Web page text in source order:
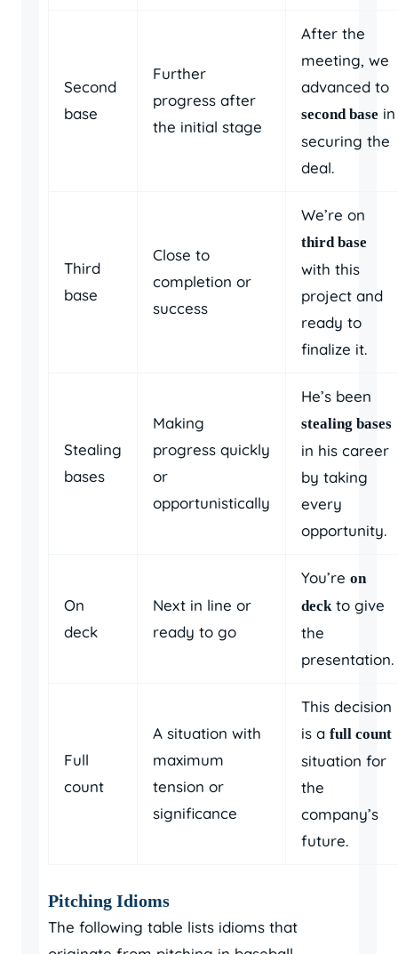
Second
base
Further
progress after
the initial stage
After the
meeting, we
advanced to
second base in
securing the
deal.
Third
base
Close to
completion or
success
We’re on
third base
with this
project and
ready to
finalize it.
Stealing
bases
Making
progress quickly
or
opportunistically
He’s been
stealing bases
in his career
by taking
every
opportunity.
On
deck
Next in line or
ready to go
You’re on
deck to give
the
presentation.
Full
count
A situation with
maximum
tension or
significance
This decision
is a full count
situation for
the
company’s
future.
Pitching Idioms
The following table lists idioms that